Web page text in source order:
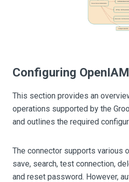
Configuring OpenIAM
This section provides an
operations supported by the
and outlines the required
The connector supports various
save, search, test connection,
and reset password. However,